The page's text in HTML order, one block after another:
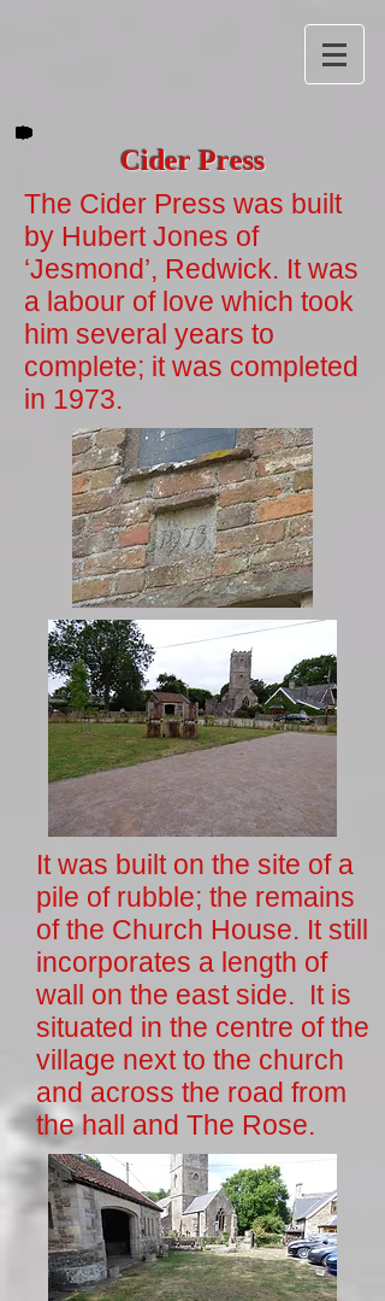
Cider Press
The Cider Press was built
by Hubert Jones of
‘Jesmond’, Redwick. It was
a labour of love which took
him several years to
complete; it was completed
in 1973.
It was built on the site of a
pile of rubble; the remains
of the Church House. It still
incorporates a length of
wall on the east side. It is
situated in the centre of the
village next to the church
and across the road from
the hall and The Rose.